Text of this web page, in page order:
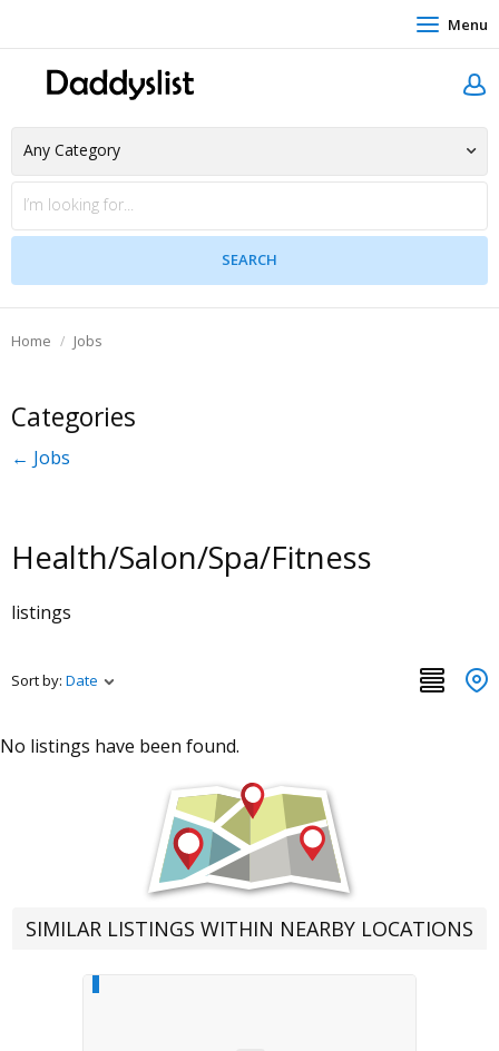
Menu
Home Jobs
Categories
← Jobs
Health/Salon/Spa/Fitness
listings
Sort by: Date
No listings have been found.
SIMILAR LISTINGS WITHIN NEARBY LOCATIONS